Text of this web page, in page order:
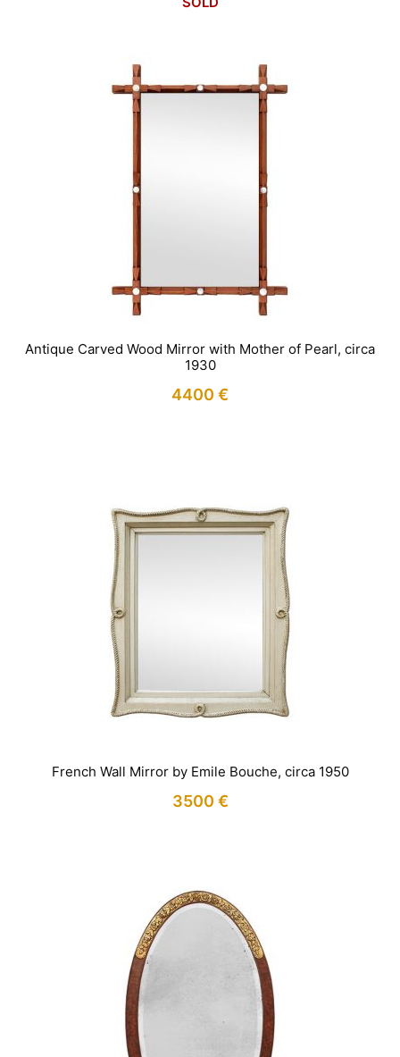
Antique Carved Wood Mirror with Mother of Pearl, circa
1930
4400 €
French Wall Mirror by Emile Bouche, circa 1950
3500 €